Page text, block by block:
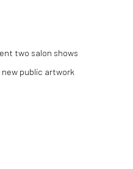
two salon shows
public artwork